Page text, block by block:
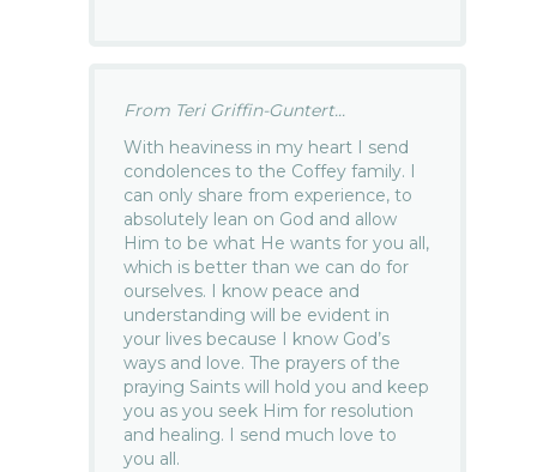
From Teri Griffin-Guntert...
With heaviness in my heart I send
condolences to the Coffey family. I
can only share from experience, to
absolutely lean on God and allow
Him to be what He wants for you all,
which is better than we can do for
ourselves. I know peace and
understanding will be evident in
your lives because I know God’s
ways and love. The prayers of the
praying Saints will hold you and keep
you as you seek Him for resolution
and healing. I send much love to
you all.